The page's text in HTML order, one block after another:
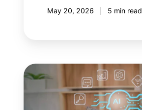
May 20, 2026 5 min read
AI
agent
orchestration: